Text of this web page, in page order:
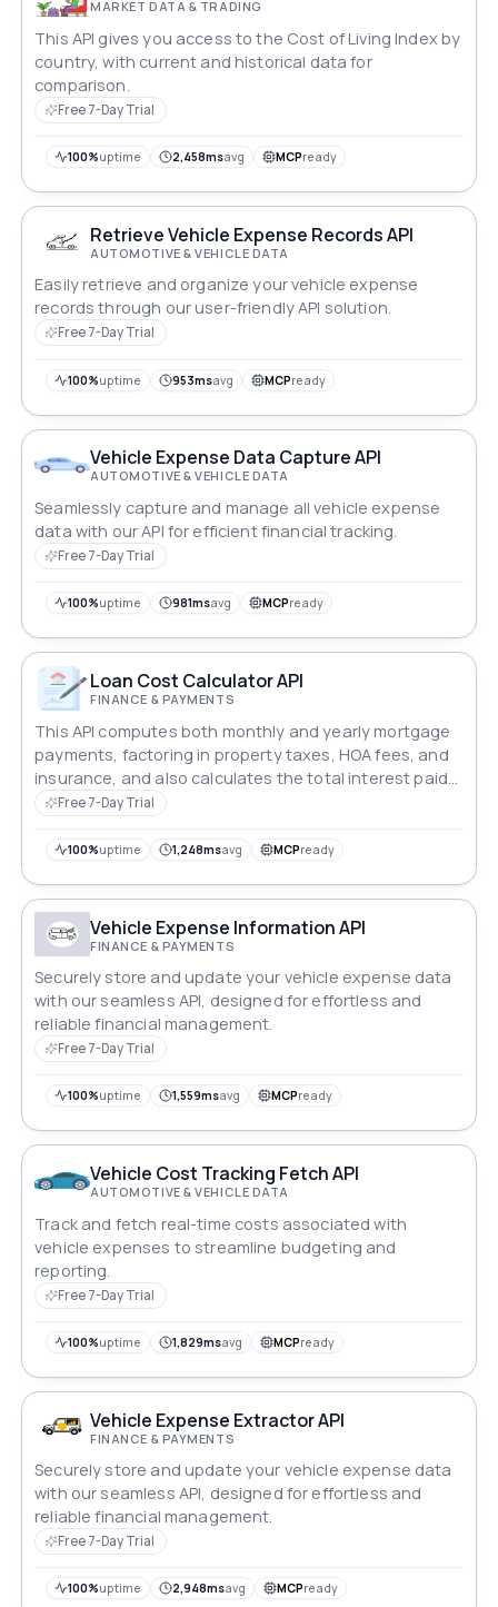
MARKET DATA & TRADING
This API gives you access to the Cost of Living Index by
country, with current and historical data for
comparison.
Free 7-Day Trial
100%uptime 2,458msavg MCPready
Retrieve Vehicle Expense Records API
AUTOMOTIVE & VEHICLE DATA
Easily retrieve and organize your vehicle expense
records through our user-friendly API solution.
Free 7-Day Trial
100%uptime 953msavg MCPready
Vehicle Expense Data Capture API
AUTOMOTIVE & VEHICLE DATA
Seamlessly capture and manage all vehicle expense
data with our API for efficient financial tracking.
Free 7-Day Trial
100%uptime 981msavg MCPready
Loan Cost Calculator API
FINANCE & PAYMENTS
This API computes both monthly and yearly mortgage
payments, factoring in property taxes, HOA fees, and
insurance, and also calculates the total interest paid
over the life of the loan.
Free 7-Day Trial
100%uptime 1,248msavg MCPready
Vehicle Expense Information API
FINANCE & PAYMENTS
Securely store and update your vehicle expense data
with our seamless API, designed for effortless and
reliable financial management.
Free 7-Day Trial
100%uptime 1,559msavg MCPready
Vehicle Cost Tracking Fetch API
AUTOMOTIVE & VEHICLE DATA
Track and fetch real-time costs associated with
vehicle expenses to streamline budgeting and
reporting.
Free 7-Day Trial
100%uptime 1,829msavg MCPready
Vehicle Expense Extractor API
FINANCE & PAYMENTS
Securely store and update your vehicle expense data
with our seamless API, designed for effortless and
reliable financial management.
Free 7-Day Trial
100%uptime 2,948msavg MCPready